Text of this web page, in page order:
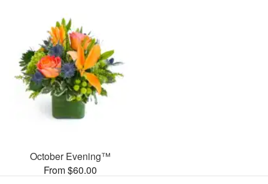
October Evening™
From $60.00